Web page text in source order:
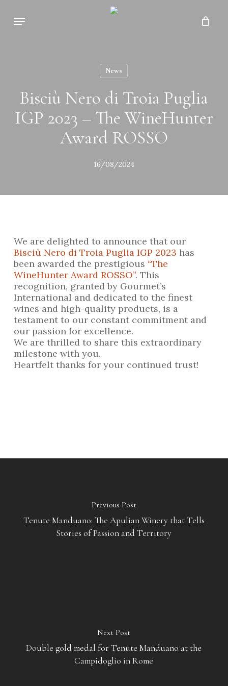
main
Menu
Close
News
Bisciù Nero di Troia Puglia
IGP 2023 – The WineHunter
Award ROSSO
16/08/2024
We are delighted to announce that our
Bisciù Nero di Troia Puglia IGP 2023 has
been awarded the prestigious “The
WineHunter Award ROSSO”. This
recognition, granted by Gourmet’s
International and dedicated to the finest
wines and high-quality products, is a
testament to our constant commitment and
our passion for excellence.
We are thrilled to share this extraordinary
milestone with you.
Heartfelt thanks for your continued trust!
Previous Post
Tenute Manduano: The Apulian Winery that Tells
Stories of Passion and Territory
Next Post
Double gold medal for Tenute Manduano at the
Campidoglio in Rome